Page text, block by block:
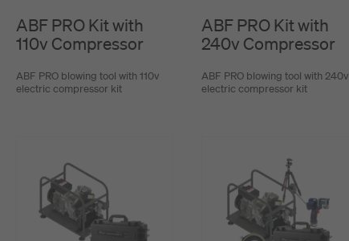
ABF PRO Kit with
110v Compressor
ABF PRO blowing tool with 110v
electric compressor kit
ABF PRO Kit with
240v Compressor
ABF PRO blowing tool with 240v
electric compressor kit